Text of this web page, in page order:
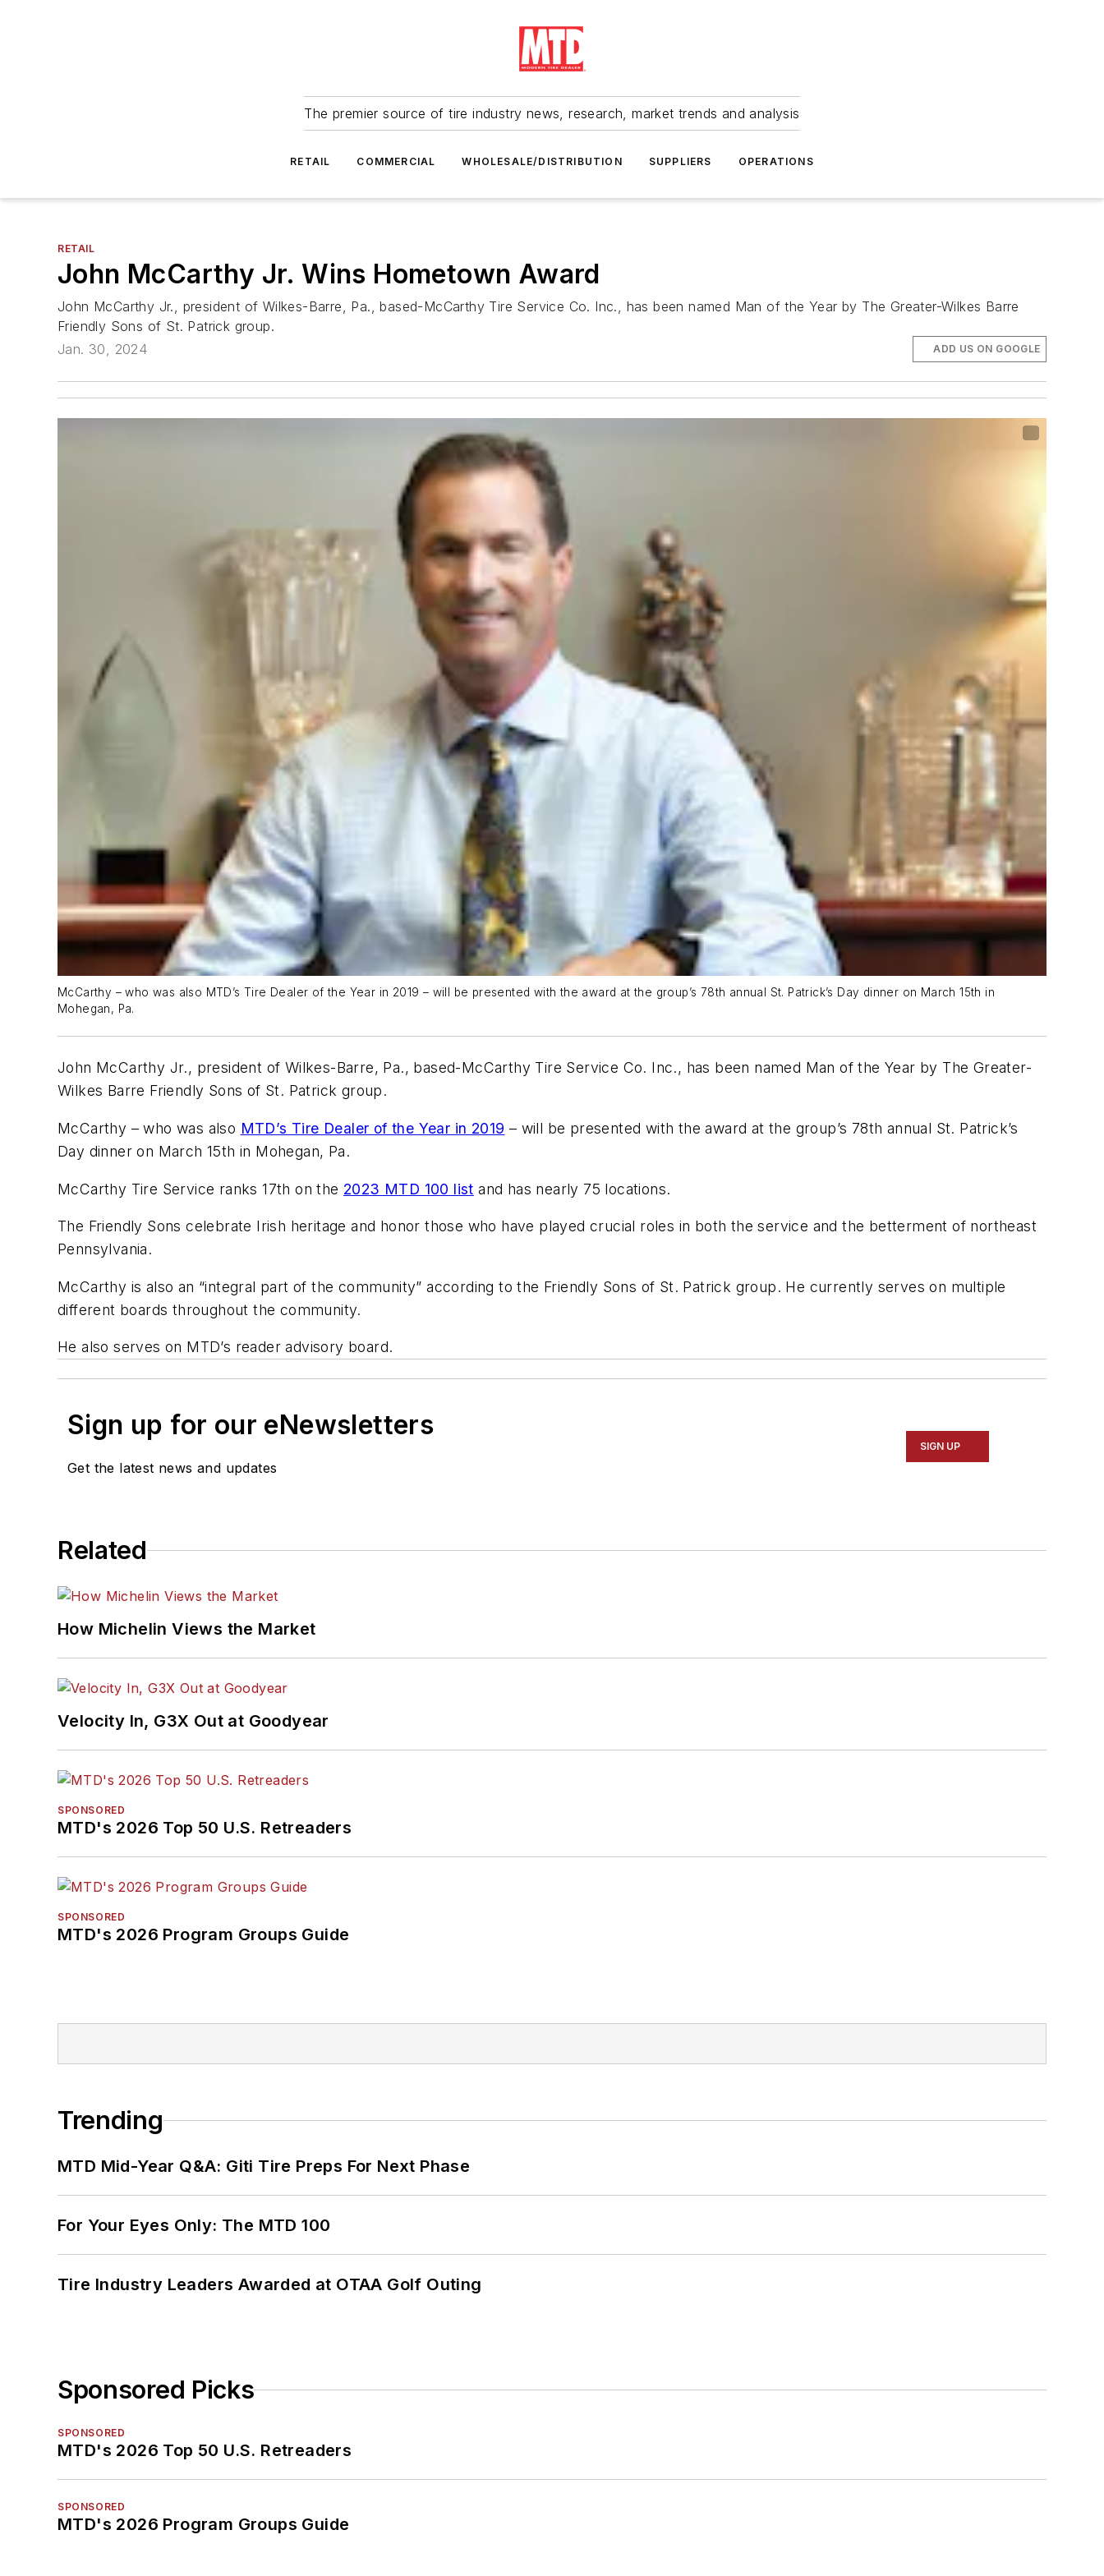
The premier source of tire industry news, research, market trends and analysis
RETAIL COMMERCIAL WHOLESALE/DISTRIBUTION SUPPLIERS OPERATIONS
RETAIL
John McCarthy Jr. Wins Hometown Award
John McCarthy Jr., president of Wilkes-Barre, Pa., based-McCarthy Tire Service Co. Inc., has been named Man of the Year by The Greater-Wilkes Barre
Friendly Sons of St. Patrick group.
Jan. 30, 2024
ADD US ON GOOGLE
McCarthy – who was also MTD’s Tire Dealer of the Year in 2019 – will be presented with the award at the group’s 78th annual St. Patrick’s Day dinner on March 15th in
Mohegan, Pa.
John McCarthy Jr., president of Wilkes-Barre, Pa., based-McCarthy Tire Service Co. Inc., has been named Man of the Year by The Greater-
Wilkes Barre Friendly Sons of St. Patrick group.
McCarthy – who was also MTD’s Tire Dealer of the Year in 2019 – will be presented with the award at the group’s 78th annual St. Patrick’s
Day dinner on March 15th in Mohegan, Pa.
McCarthy Tire Service ranks 17th on the 2023 MTD 100 list and has nearly 75 locations.
The Friendly Sons celebrate Irish heritage and honor those who have played crucial roles in both the service and the betterment of northeast
Pennsylvania.
McCarthy is also an “integral part of the community” according to the Friendly Sons of St. Patrick group. He currently serves on multiple
different boards throughout the community.
He also serves on MTD’s reader advisory board.
Sign up for our eNewsletters
Get the latest news and updates
SIGN UP
Related
How Michelin Views the Market
Velocity In, G3X Out at Goodyear
SPONSORED
MTD's 2026 Top 50 U.S. Retreaders
SPONSORED
MTD's 2026 Program Groups Guide
Trending
MTD Mid-Year Q&A: Giti Tire Preps For Next Phase
For Your Eyes Only: The MTD 100
Tire Industry Leaders Awarded at OTAA Golf Outing
Sponsored Picks
SPONSORED
MTD's 2026 Top 50 U.S. Retreaders
SPONSORED
MTD's 2026 Program Groups Guide